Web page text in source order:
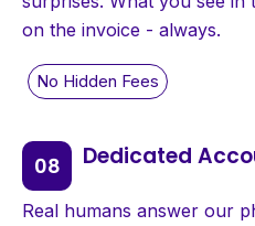
on the invoice - always.
Dedicated
Real humans answer our